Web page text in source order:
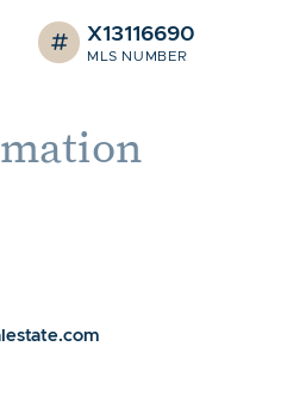
X13116690
MLS NUMBER